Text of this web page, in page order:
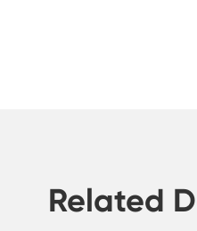
Related